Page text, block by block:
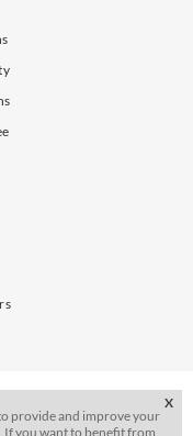
X
provide and improve your
If you want to benefit from
Limited